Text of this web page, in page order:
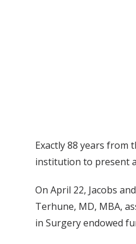
Exactly 88 years from
institution to present
On April 22, Jacobs
Terhune, MD, MBA,
in Surgery endowed